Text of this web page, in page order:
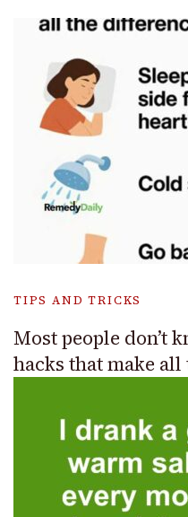
TIPS AND TRICKS
Most people don’t
hacks that make